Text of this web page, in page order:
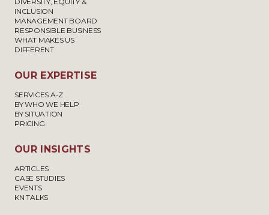
INCLUSION
MANAGEMENT BOARD
RESPONSIBLE BUSINESS
WHAT MAKES US
DIFFERENT
OUR EXPERTISE
SERVICES A-Z
BY WHO WE HELP
BY SITUATION
PRICING
OUR INSIGHTS
ARTICLES
CASE STUDIES
EVENTS
KN TALKS